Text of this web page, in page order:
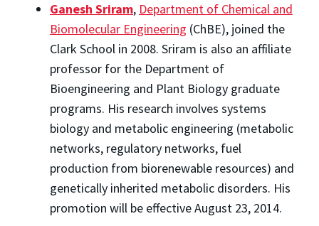
Ganesh Sriram, Department of Chemical and
Biomolecular Engineering (ChBE), joined the
Clark School in 2008. Sriram is also an affiliate
professor for the Department of
Bioengineering and Plant Biology graduate
programs. His research involves systems
biology and metabolic engineering (metabolic
networks, regulatory networks, fuel
production from biorenewable resources) and
genetically inherited metabolic disorders. His
promotion will be effective August 23, 2014.